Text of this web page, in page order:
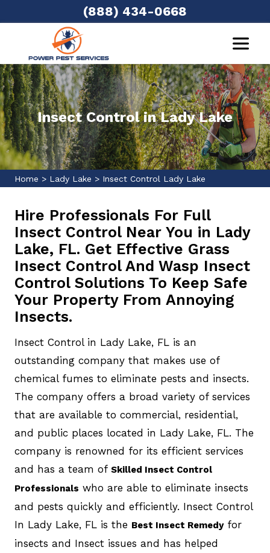
(888) 434-0668
Insect Control in Lady Lake
Home > Lady Lake > Insect Control Lady Lake
Hire Professionals For Full
Insect Control Near You in Lady
Lake, FL. Get Effective Grass
Insect Control And Wasp Insect
Control Solutions To Keep Safe
Your Property From Annoying
Insects.
Insect Control in Lady Lake, FL is an
outstanding company that makes use of
chemical fumes to eliminate pests and insects.
The company offers a broad variety of services
that are available to commercial, residential,
and public places located in Lady Lake, FL. The
company is renowned for its efficient services
and has a team of Skilled Insect Control
Professionals who are able to eliminate insects
and pests quickly and efficiently. Insect Control
In Lady Lake, FL is the Best Insect Remedyfor
insects and Insect issues and has helped